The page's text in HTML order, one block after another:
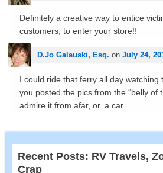
Definitely a creative way to entice
customers, to enter your store!!
D.Jo Galauski, Esq. on July 24,
I could ride that ferry all day watching
you posted the pics from the “belly of
admire it from afar, or. a car.
Recent Posts: RV Travels,
Crap